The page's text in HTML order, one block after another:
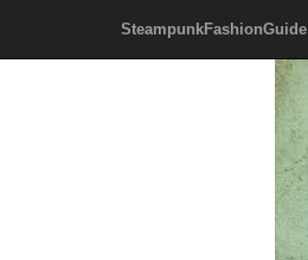
SteampunkFashionGuide